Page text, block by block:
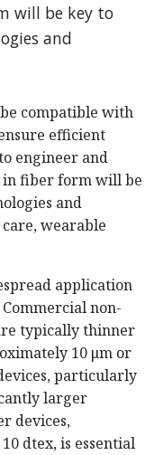
will be key to
and
compatible with
efficient
engineer and
in fiber form will be
and
wearable
application
non-
typically thinner
10 μm or
particularly
larger
devices,
dtex, is essential